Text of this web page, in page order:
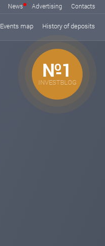
News Advertising Contacts
Events map History of deposits
№1
INVESTBLOG